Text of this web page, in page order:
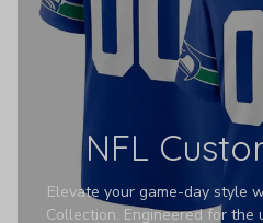
NFL
Elevate your game-day style
Collection. Engineered for the